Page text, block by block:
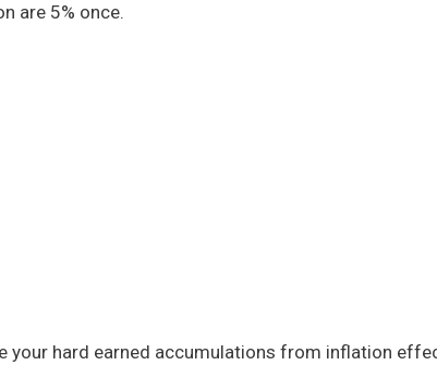
are 5% once.
your hard earned accumulations from inflation